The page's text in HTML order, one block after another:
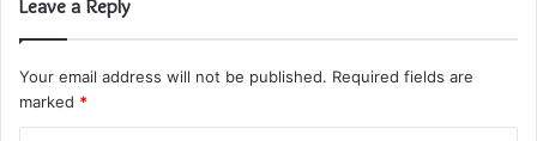
Leave a Reply
Your email address will not be published. Required fields are
marked *